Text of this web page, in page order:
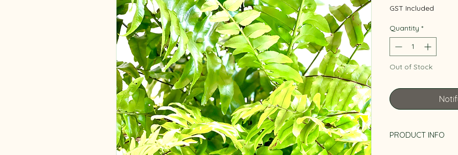
GST Included
Quantity *
Out of Stock
PRODUCT INFO